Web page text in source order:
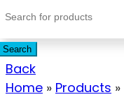
Search
Back
Home » Products »